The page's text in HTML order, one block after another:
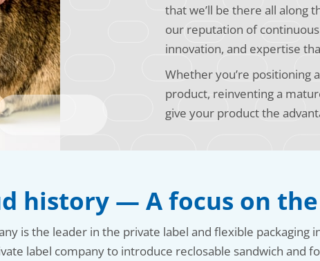
that we’ll be there all along
our reputation of
innovation, and expertise
Whether you’re positioning
product, reinventing a
give your product the
history — A focus on
is the leader in the private label and flexible packaging
label company to introduce reclosable sandwich and